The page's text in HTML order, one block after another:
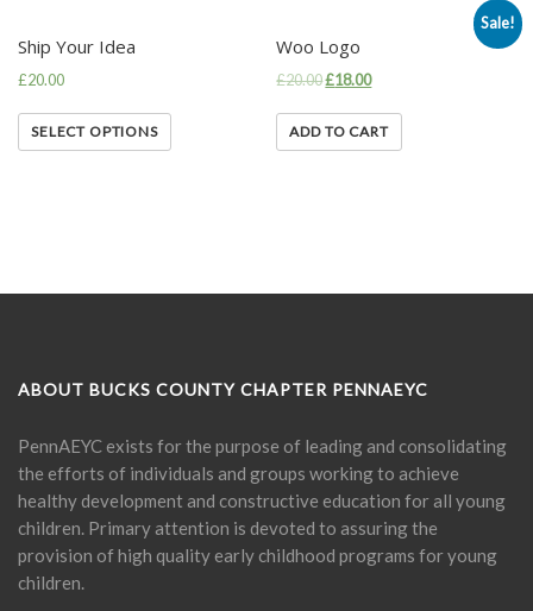
Ship Your Idea
£20.00
SELECT OPTIONS
Sale!
Woo Logo
£20.00£18.00
ADD TO CART
ABOUT BUCKS COUNTY CHAPTER PENNAEYC
PennAEYC exists for the purpose of leading and consolidating
the efforts of individuals and groups working to achieve
healthy development and constructive education for all young
children. Primary attention is devoted to assuring the
provision of high quality early childhood programs for young
children.